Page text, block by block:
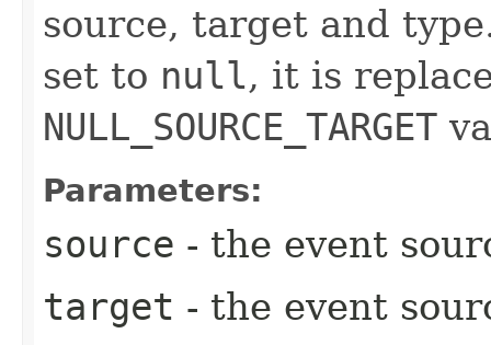
source, target and
set to null, it is
NULL_SOURCE_TARGET
Parameters:
source - the event
target - the event